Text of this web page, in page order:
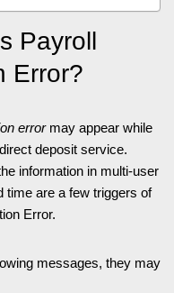
Payroll
Error?
errormay appear while
deposit service.
information in multi-user
time are a few triggers of
Error.
messages, they may